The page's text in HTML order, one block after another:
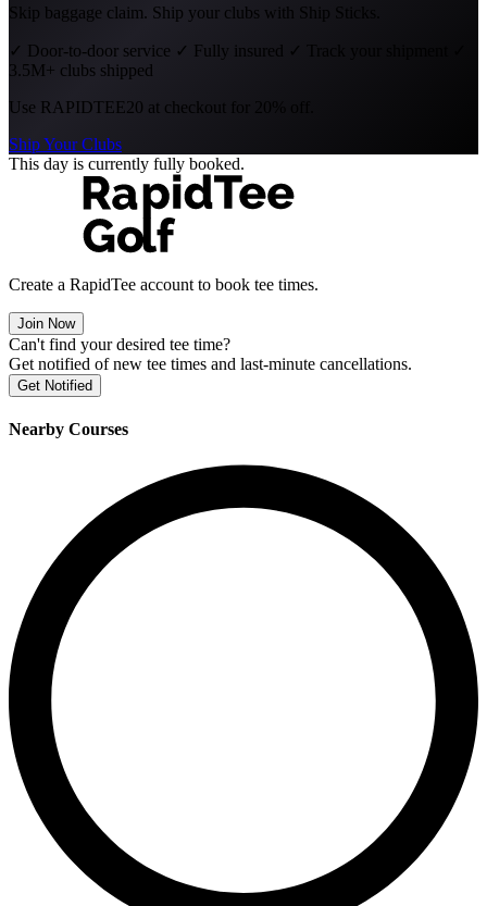
Skip baggage claim. Ship your clubs with Ship Sticks.
✓ Door-to-door service ✓ Fully insured ✓ Track your shipment
3.5M+ clubs shipped
Use RAPIDTEE20 at checkout for 20% off.
Ship Your Clubs
This day is currently fully booked.
Create a RapidTee account to book tee times.
Join Now
Can't find your desired tee time?
Get notified of new tee times and last-minute cancellations.
Get Notified
Nearby Courses